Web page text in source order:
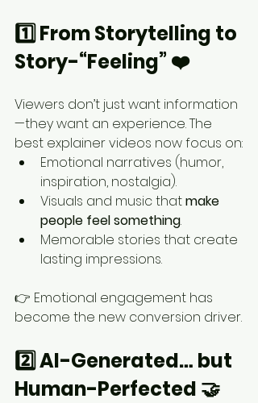
1️⃣ From Storytelling to
Story-“Feeling” ❤️
Viewers don’t just want information
—they want an experience. The
best explainer videos now focus on:
Emotional narratives (humor,
inspiration, nostalgia).
Visuals and music that make
people feel something.
Memorable stories that create
lasting impressions.
👉 Emotional engagement has
become the new conversion driver.
2️⃣ AI-Generated… but
Human-Perfected 🤝